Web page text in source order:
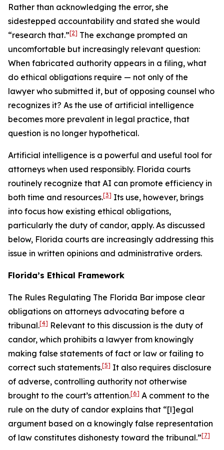
Rather than acknowledging the error, she
sidestepped accountability and stated she would
“research that.”[2] The exchange prompted an
uncomfortable but increasingly relevant question:
When fabricated authority appears in a filing, what
do ethical obligations require — not only of the
lawyer who submitted it, but of opposing counsel who
recognizes it? As the use of artificial intelligence
becomes more prevalent in legal practice, that
question is no longer hypothetical.
Artificial intelligence is a powerful and useful tool for
attorneys when used responsibly. Florida courts
routinely recognize that AI can promote efficiency in
both time and resources.[3] Its use, however, brings
into focus how existing ethical obligations,
particularly the duty of candor, apply. As discussed
below, Florida courts are increasingly addressing this
issue in written opinions and administrative orders.
Florida’s Ethical Framework
The Rules Regulating The Florida Bar impose clear
obligations on attorneys advocating before a
tribunal.[4] Relevant to this discussion is the duty of
candor, which prohibits a lawyer from knowingly
making false statements of fact or law or failing to
correct such statements.[5] It also requires disclosure
of adverse, controlling authority not otherwise
brought to the court’s attention.[6] A comment to the
rule on the duty of candor explains that “[l]egal
argument based on a knowingly false representation
of law constitutes dishonesty toward the tribunal.”[7]